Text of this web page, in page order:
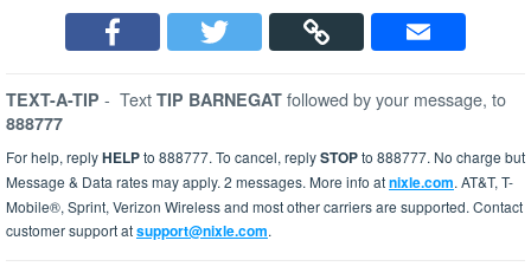
TEXT-A-TIP - Text TIP BARNEGAT followed by your message, to
888777
For help, replyHELPto 888777. To cancel, replySTOPto 888777. No charge but
Message & Data rates may apply. 2 messages. More info atnixle.com. AT&T, T-
Mobile®, Sprint, Verizon Wireless and most other carriers are supported. Contact
customer support atsupport@nixle.com.